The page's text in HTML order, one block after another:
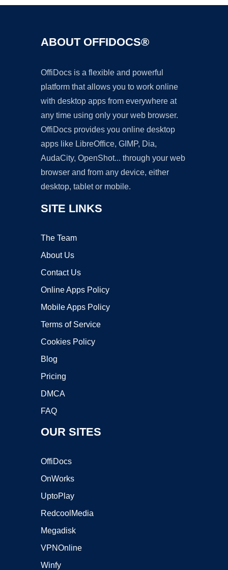
ABOUT OFFIDOCS®
OffiDocs is a flexible and powerful
platform that allows you to work online
with desktop apps from everywhere at
any time using only your web browser.
OffiDocs provides you online desktop
apps like LibreOffice, GIMP, Dia,
AudaCity, OpenShot... through your web
browser and from any device, either
desktop, tablet or mobile.
SITE LINKS
The Team
About Us
Contact Us
Online Apps Policy
Mobile Apps Policy
Terms of Service
Cookies Policy
Blog
Pricing
DMCA
FAQ
OUR SITES
OffiDocs
OnWorks
UptoPlay
RedcoolMedia
Megadisk
VPNOnline
Winfy